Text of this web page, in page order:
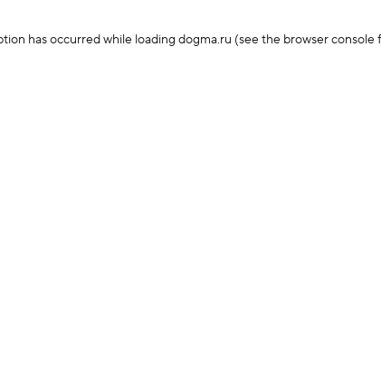
has occurredwhile loading dogma.ru (see the browser